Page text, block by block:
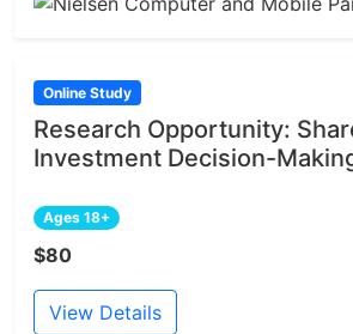
Online Study
Research Opportunity:
Investment Decision-
Ages 18+
$80
View Details